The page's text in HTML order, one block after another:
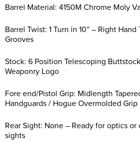
Barrel Material: 4150M Chrome Moly
Barrel Twist: 1 Turn in 10” – Right
Grooves
Stock: 6 Position Telescoping
Weaponry Logo
Fore end/Pistol Grip: Midlength
Handguards / Hogue Overmolded Grip
Rear Sight: None – Ready for optics
sights